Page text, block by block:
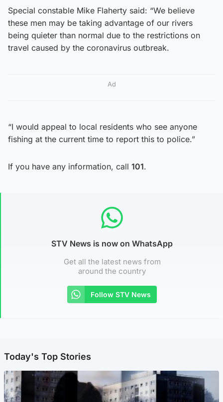
Special constable Mike Flaherty said: “We believe
these men may be taking advantage of our rivers
being quieter than normal due to the restrictions on
travel caused by the coronavirus outbreak.
Ad
“I would appeal to local residents who see anyone
fishing at the current time to report this to police.”
If you have any information, call 101.
STV News is now on WhatsApp
Get all the latest news from
around the country
Follow STV News
Today's Top Stories